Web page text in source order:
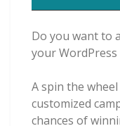
Do you want to
your WordPress
A spin the
customized
chances of